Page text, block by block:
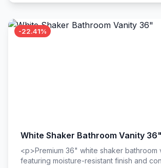
-22.41%
White Shaker Bathroom Vanity 36"
<p>Premium 36" white shaker bathroom
featuring moisture-resistant finish and